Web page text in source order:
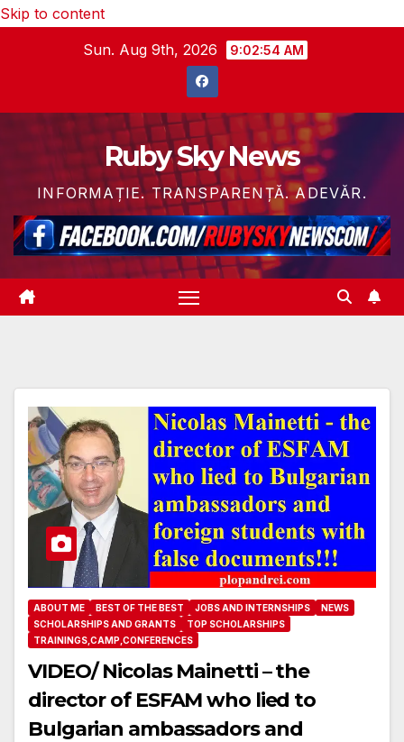
Skip to content
Sun. Aug 9th, 2026
9:02:56 AM
Ruby Sky News
INFORMAȚIE. TRANSPARENȚĂ. ADEVĂR.
ABOUT ME BEST OF THE BEST JOBS AND INTERNSHIPS
NEWS
SCHOLARSHIPS AND GRANTS
TOP SCHOLARSHIPS
TRAININGS,CAMP,CONFERENCES
VIDEO/ Nicolas Mainetti – the
director of ESFAM who lied to
Bulgarian ambassadors and